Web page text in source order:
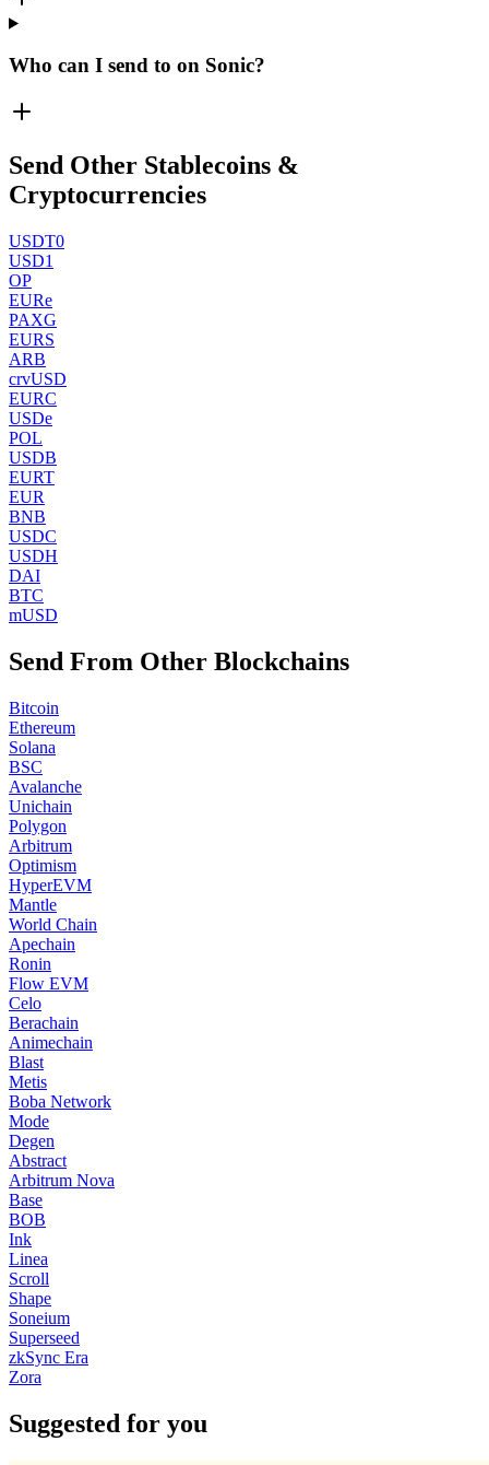
Who can I send to on Sonic?
Send Other Stablecoins &
Cryptocurrencies
USDT0
USD1
OP
EURe
PAXG
EURS
ARB
crvUSD
EURC
USDe
POL
USDB
EURT
EUR
BNB
USDC
USDH
DAI
BTC
mUSD
Send From Other Blockchains
Bitcoin
Ethereum
Solana
BSC
Avalanche
Unichain
Polygon
Arbitrum
Optimism
HyperEVM
Mantle
World Chain
Apechain
Ronin
Flow EVM
Celo
Berachain
Animechain
Blast
Metis
Boba Network
Mode
Degen
Abstract
Arbitrum Nova
Base
BOB
Ink
Linea
Scroll
Shape
Soneium
Superseed
zkSync Era
Zora
Suggested for you